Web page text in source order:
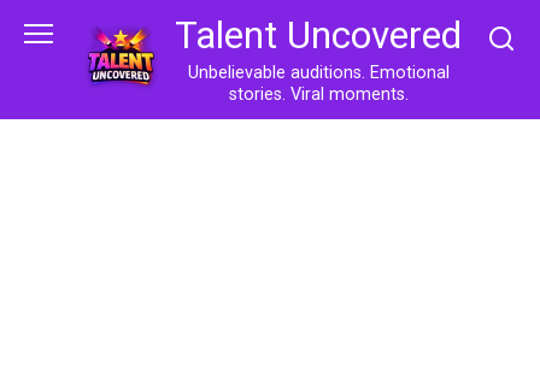
Talent Uncovered
Unbelievable auditions. Emotional
stories. Viral moments.